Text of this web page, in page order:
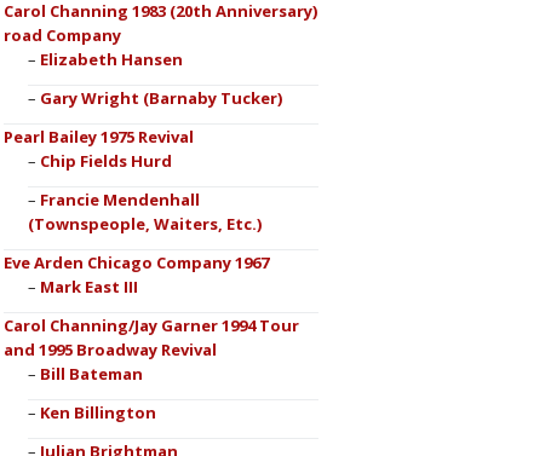
Carol Channing 1983 (20th Anniversary)
road Company
Elizabeth Hansen
Gary Wright (Barnaby Tucker)
Pearl Bailey 1975 Revival
Chip Fields Hurd
Francie Mendenhall
(Townspeople, Waiters, Etc.)
Eve Arden Chicago Company 1967
Mark East III
Carol Channing/Jay Garner 1994 Tour
and 1995 Broadway Revival
Bill Bateman
Ken Billington
Julian Brightman